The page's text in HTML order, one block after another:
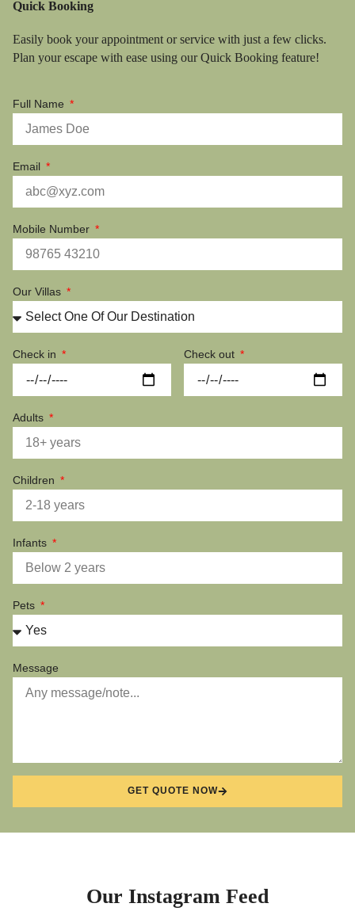
Quick Booking
Easily book your appointment or service with just a few clicks.
Plan your escape with ease using our Quick Booking feature!
Full Name
Email
Mobile Number
Our Villas
Check in Check out
Adults
Children
Infants
Pets
Message
GET QUOTE NOW
Our Instagram Feed